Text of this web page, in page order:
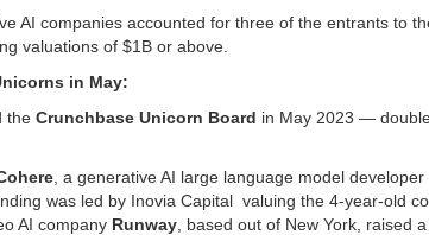
AI companies accounted for three of the entrants to
valuations of $1B or above.
in May:
the Crunchbase Unicorn Board in May 2023 —
, a generative AI large language model
was led by Inovia Capital valuing the 4-year-old
AI company Runway , based out of New York, raised